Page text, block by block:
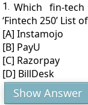
1. Which fin-
‘Fintech 250’ List
[A] Instamojo
[B] PayU
[C] Razorpay
[D] BillDesk
Show Answer